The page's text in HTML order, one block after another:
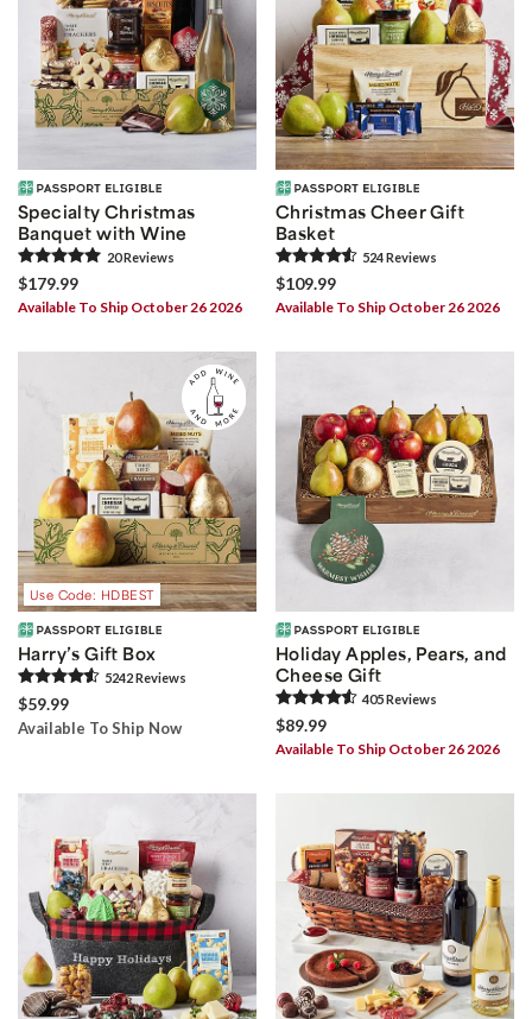
Specialty Christmas
Banquet with Wine
20Reviews
$179.99
Available To Ship October 26 2026
Christmas Cheer Gift
Basket
524Reviews
$109.99
Available To Ship October 26 2026
Use Code: HDBEST
Harry’s Gift Box
5242Reviews
$59.99
Available To Ship Now
Holiday Apples, Pears, and
Cheese Gift
405Reviews
$89.99
Available To Ship October 26 2026